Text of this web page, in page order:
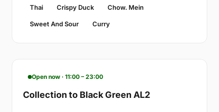
Thai Crispy Duck Chow. Mein
Sweet And Sour Curry
Open now · 11:00 – 23:00
Collection to Black Green AL2